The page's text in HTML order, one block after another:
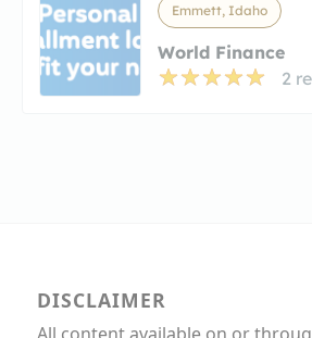
Emmett, Idaho
World Finance
2
DISCLAIMER